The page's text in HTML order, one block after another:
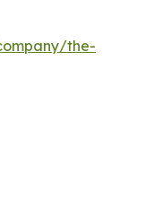
the-